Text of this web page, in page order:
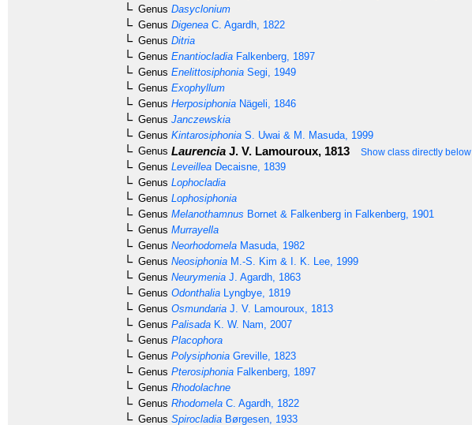
Genus Dasyclonium
Genus Digenea C. Agardh, 1822
Genus Ditria
Genus Enantiocladia Falkenberg, 1897
Genus Enelittosiphonia Segi, 1949
Genus Exophyllum
Genus Herposiphonia Nägeli, 1846
Genus Janczewskia
Genus Kintarosiphonia S. Uwai & M. Masuda, 1999
Genus Laurencia J. V. Lamouroux, 1813 Show class directly below
Genus Leveillea Decaisne, 1839
Genus Lophocladia
Genus Lophosiphonia
Genus Melanothamnus Bornet & Falkenberg in Falkenberg, 1901
Genus Murrayella
Genus Neorhodomela Masuda, 1982
Genus Neosiphonia M.-S. Kim & I. K. Lee, 1999
Genus Neurymenia J. Agardh, 1863
Genus Odonthalia Lyngbye, 1819
Genus Osmundaria J. V. Lamouroux, 1813
Genus Palisada K. W. Nam, 2007
Genus Placophora
Genus Polysiphonia Greville, 1823
Genus Pterosiphonia Falkenberg, 1897
Genus Rhodolachne
Genus Rhodomela C. Agardh, 1822
Genus Spirocladia Børgesen, 1933